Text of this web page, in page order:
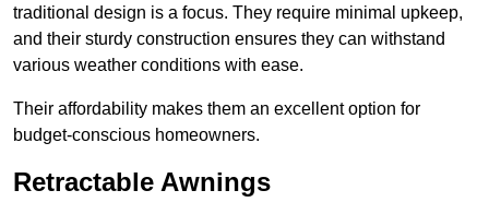
traditional design is a focus. They require minimal upkeep,
and their sturdy construction ensures they can withstand
various weather conditions with ease.
Their affordability makes them an excellent option for
budget-conscious homeowners.
Retractable Awnings